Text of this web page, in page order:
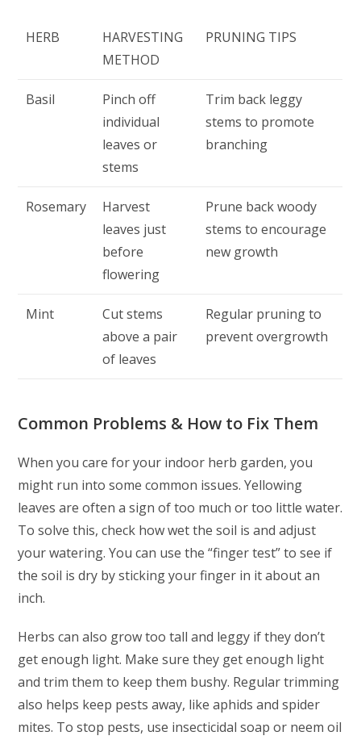
HERB
HARVESTING
METHOD
PRUNING TIPS
Basil
Pinch off
individual
leaves or
stems
Trim back leggy
stems to promote
branching
Rosemary
Harvest
leaves just
before
flowering
Prune back woody
stems to encourage
new growth
Mint
Cut stems
above a pair
of leaves
Regular pruning to
prevent overgrowth
Common Problems & How to Fix Them
When you care for your indoor herb garden, you
might run into some common issues. Yellowing
leaves are often a sign of too much or too little water.
To solve this, check how wet the soil is and adjust
your watering. You can use the “finger test” to see if
the soil is dry by sticking your finger in it about an
inch.
Herbs can also grow too tall and leggy if they don’t
get enough light. Make sure they get enough light
and trim them to keep them bushy. Regular trimming
also helps keep pests away, like aphids and spider
mites. To stop pests, use insecticidal soap or neem oil